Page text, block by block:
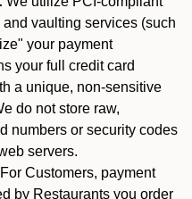
vaulting services (such
your payment
your full credit card
a unique, non-sensitive
do not store raw,
numbers or security codes
servers.
For Customers, payment
by Restaurants you order